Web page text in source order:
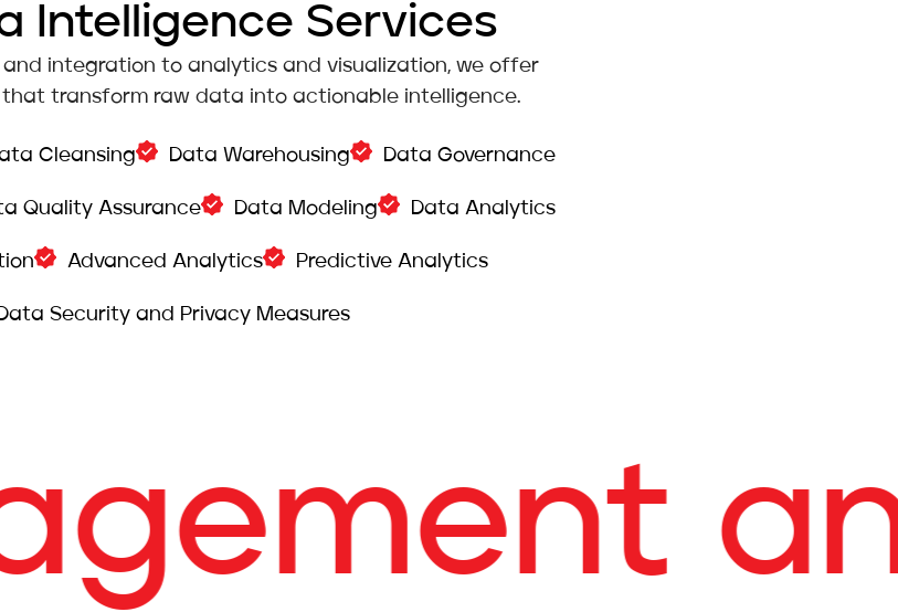
Intelligence Services
integration to analytics and visualization, we offer
transform raw data into actionable intelligence.
Cleansing Data Warehousing Data Governance
Quality Assurance Data Modeling Data Analytics
Advanced Analytics Predictive Analytics
Security and Privacy Measures